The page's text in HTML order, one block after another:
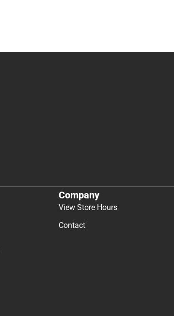
Company
View Store Hours
Contact